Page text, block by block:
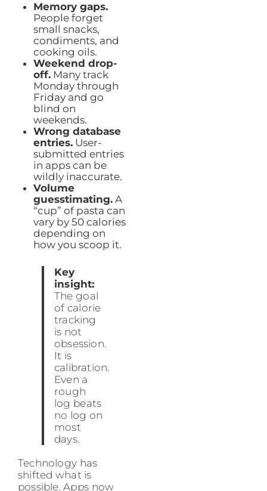
Memory gaps.
People forget
small snacks,
condiments, and
cooking oils.
Weekend drop-
off.Many track
Monday through
Friday and go
blind on
weekends.
Wrong database
entries.User-
submitted entries
in apps can be
wildly inaccurate.
Volume
guesstimating.A
“cup” of pasta can
vary by 50 calories
depending on
how you scoop it.
Key
insight:
The goal
of calorie
tracking
is not
obsession.
It is
calibration.
Even a
rough
log beats
no log on
most
days.
Technology has
shifted what is
possible. Apps now